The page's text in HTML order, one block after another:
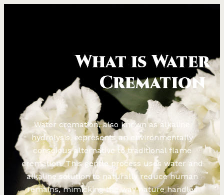
What is Water
Cremation
Water cremation, also known as alkaline
hydrolysis, represents an environmentally
conscious alternative to traditional flame
cremation. This gentle process uses water and
alkaline solution to naturally reduce human
remains, mimicking the way nature handles